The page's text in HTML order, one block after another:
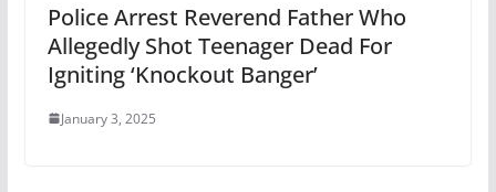
Police Arrest Reverend Father Who
Allegedly Shot Teenager Dead For
Igniting ‘Knockout Banger’
January 3, 2025